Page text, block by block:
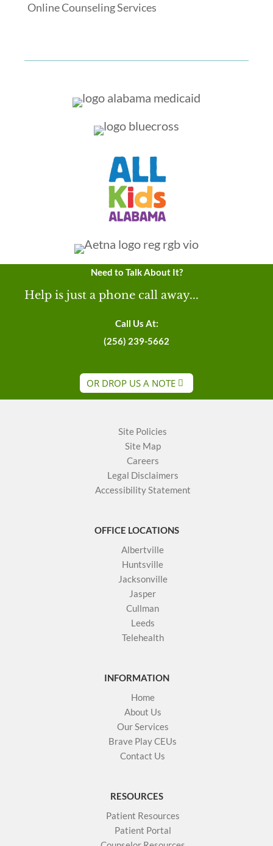
Online Counseling Services
Need to Talk About It?
Help is just a phone call away...
Call Us At:
(256) 239-5662
OR DROP US A NOTE
Site Policies
Site Map
Careers
Legal Disclaimers
Accessibility Statement
OFFICE LOCATIONS
Albertville
Huntsville
Jacksonville
Jasper
Cullman
Leeds
Telehealth
INFORMATION
Home
About Us
Our Services
Brave Play CEUs
Contact Us
RESOURCES
Patient Resources
Patient Portal